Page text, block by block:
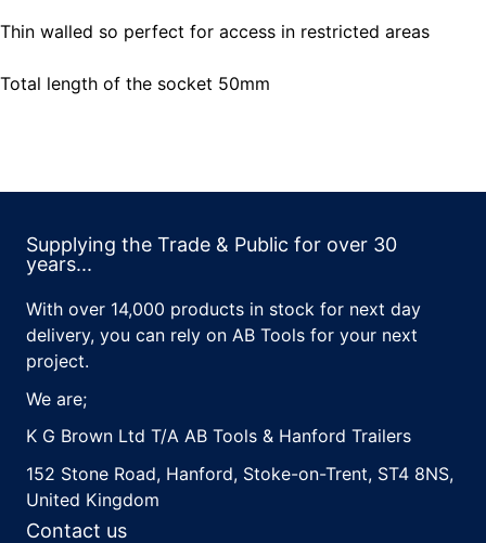
Thin walled so perfect for access in restricted areas
Total length of the socket 50mm
Supplying the Trade & Public for over 30
years...
With over 14,000 products in stock for next day
delivery, you can rely on AB Tools for your next
project.
We are;
K G Brown Ltd T/A AB Tools & Hanford Trailers
152 Stone Road, Hanford, Stoke-on-Trent, ST4 8NS,
United Kingdom
Contact us